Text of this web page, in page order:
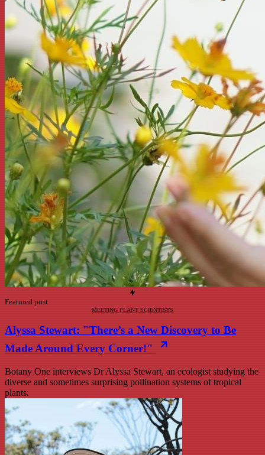
Featured post
MEETING PLANT SCIENTISTS
Alyssa Stewart: "There’s a New Discovery to Be
Made Around Every Corner!"
Botany One interviews Dr Alyssa Stewart, an ecologist studying the
diverse and sometimes surprising pollination systems of tropical
plants.